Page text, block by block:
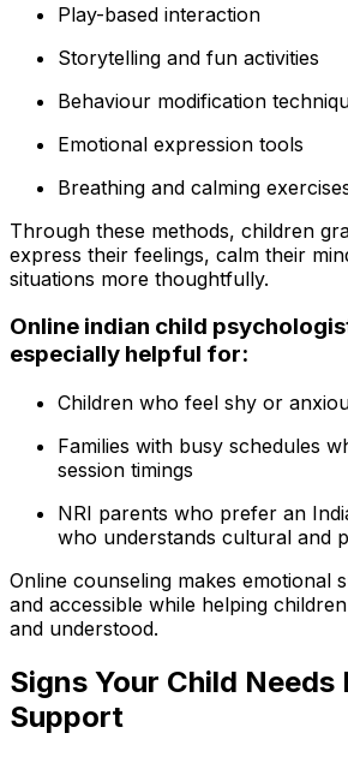
Play-based interaction
Storytelling and fun activities
Behaviour modification
Emotional expression tools
Breathing and calming
Through these methods, children
express their feelings, calm their
situations more thoughtfully.
Online indian child
especially helpful for:
Children who feel shy or
Families with busy schedules
session timings
NRI parents who prefer an
who understands cultural and
Online counseling makes emotional
and accessible while helping
and understood.
Signs Your Child Needs
Support